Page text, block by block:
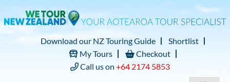
Download our NZ Touring Guide
Shortlist
My Tours
Checkout
Call us on +64 2174 5853